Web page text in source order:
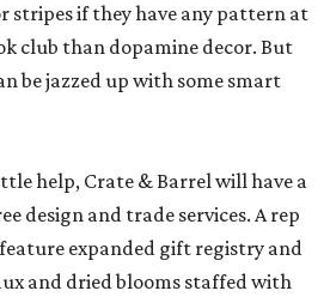
stripes if they have any pattern at
club than dopamine decor. But
be jazzed up with some smart
help, Crate & Barrel will have a
design and trade services. A rep
expanded gift registry and
and dried blooms staffed with